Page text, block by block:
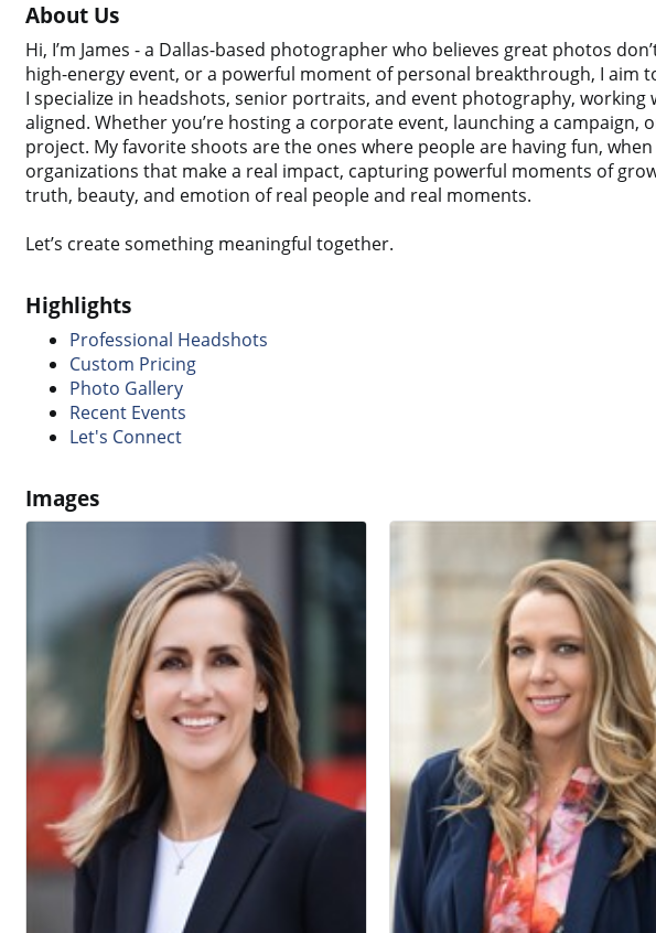
About Us
Hi, I’m James - a Dallas-based photographer who believes great photos
high-energy event, or a powerful moment of personal breakthrough, I aim
I specialize in headshots, senior portraits, and event photography,
aligned. Whether you’re hosting a corporate event, launching a
project. My favorite shoots are the ones where people are having fun,
organizations that make a real impact, capturing powerful moments of
truth, beauty, and emotion of real people and real moments.
Let’s create something meaningful together.
Highlights
Professional Headshots
Custom Pricing
Photo Gallery
Recent Events
Let's Connect
Images